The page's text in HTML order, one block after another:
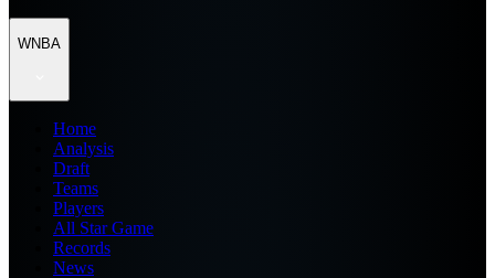
WNBA
Home
Analysis
Draft
Teams
Players
All Star Game
Records
News